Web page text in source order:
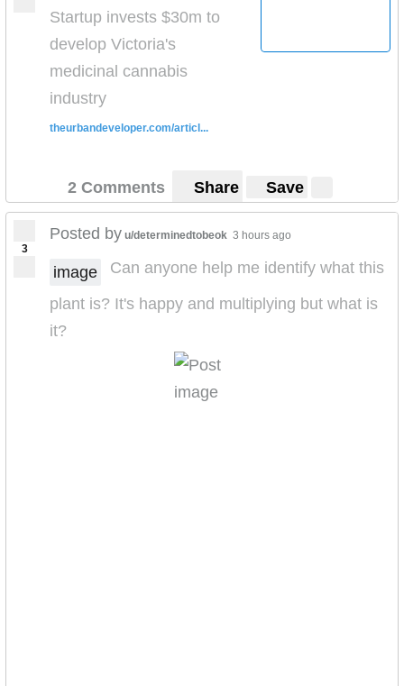
Startup invests $30m to
develop Victoria's
medicinal cannabis
industry
theurbandeveloper.com/articl...
2 Comments Share Save
3
Posted by u/determinedtobeok 3 hours ago
image
Can anyone help me identify what this
plant is? It's happy and multiplying but what is
it?